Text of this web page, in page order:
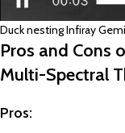
Duck nesting Infiray
Pros and Cons
Multi-Spectral
Pros: